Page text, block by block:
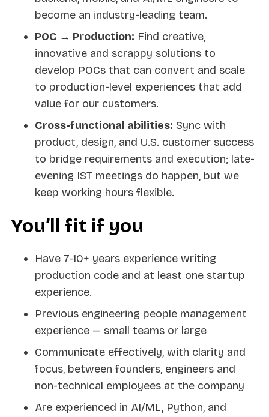
become an industry-leading team.
POC → Production: Find creative,
innovative and scrappy solutions to
develop POCs that can convert and scale
to production-level experiences that add
value for our customers.
Cross-functional abilities: Sync with
product, design, and U.S. customer success
to bridge requirements and execution; late-
evening IST meetings do happen, but we
keep working hours flexible.
You’ll fit if you
Have 7-10+ years experience writing
production code and at least one startup
experience.
Previous engineering people management
experience — small teams or large
Communicate effectively, with clarity and
focus, between founders, engineers and
non-technical employees at the company
Are experienced in AI/ML, Python, and